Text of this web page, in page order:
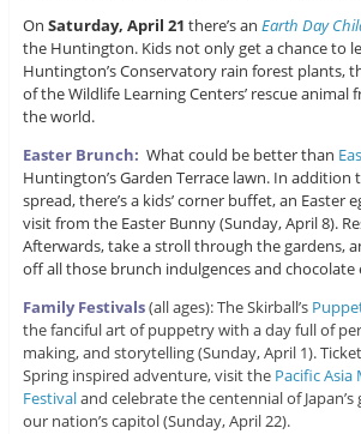
On Saturday, April 21 there’s an Earth Day
the Huntington. Kids not only get a chance to
Huntington’s Conservatory rain forest plants,
of the Wildlife Learning Centers’ rescue animal
the world.
Easter Brunch: What could be better than
Huntington’s Garden Terrace lawn. In
spread, there’s a kids’ corner buffet, an Easter
visit from the Easter Bunny (Sunday, April 8).
Afterwards, take a stroll through the gardens,
off all those brunch indulgences and chocolate
Family Festivals(all ages): The Skirball’s
the fanciful art of puppetry with a day full of
making, and storytelling (Sunday, April 1).
Spring inspired adventure, visit the Pacific Asia
Festivaland celebrate the centennial of
our nation’s capitol (Sunday, April 22).